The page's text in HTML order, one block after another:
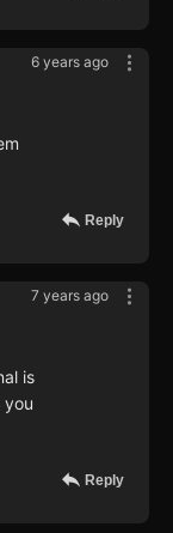
6 years ago
Reply
7 years ago
is
you
Reply